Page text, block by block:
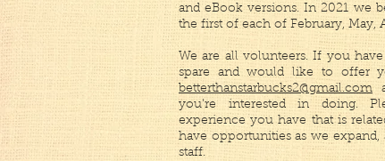
and eBook versions. In 2021 we
the first of each of February, May,
We are all volunteers. If you
spare and would like to offer
betterthanstarbucks2@gmail.com
you're interested in doing.
experience you have that is
have opportunities as we
staff.